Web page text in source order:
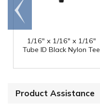
1/16" x 1/16" x 1/16"
Tube ID Black Nylon Tee
Go to
end
Product Assistance